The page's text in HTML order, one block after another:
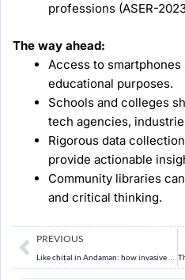
professions (ASER-
The way ahead:
Access to
educational purposes.
Schools and colleges
tech agencies,
Rigorous data
provide actionable
Community libraries
and critical thinking.
Prev
PREVIOUS